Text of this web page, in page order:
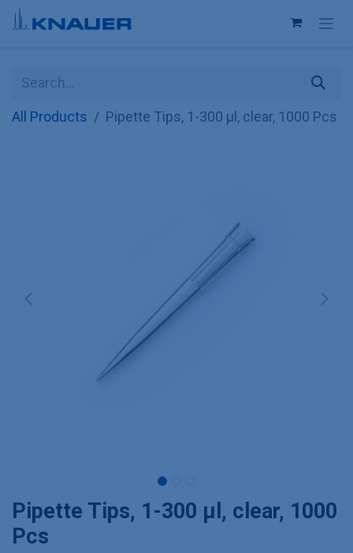
Skip to Content
All Products Pipette Tips, 1-300 µl, clear, 1000 Pcs
Pipette Tips, 1-300 µl, clear, 1000
Pcs